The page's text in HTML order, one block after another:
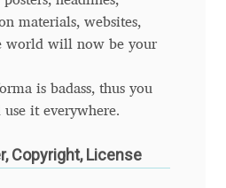
materials, websites,
world will now be your
is badass, thus you
it everywhere.
Copyright, License